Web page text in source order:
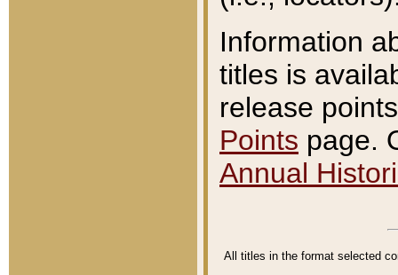
Information
titles is
release
Points page.
Annual
All titles in the format selected